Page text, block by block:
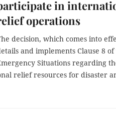
in
operations
decision, which comes into
and implements Clause 8
Situations regarding
relief resources for disaster